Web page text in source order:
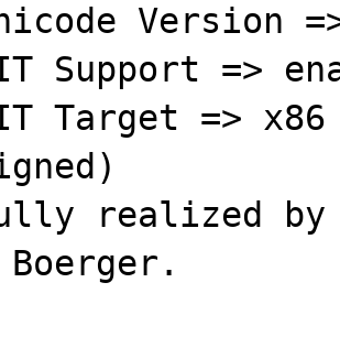
Version
Support =>
JIT Target =>
realized by
Boerger.